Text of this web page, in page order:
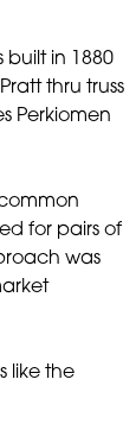
in 1880
thru truss
Perkiomen
for pairs of
was
like the